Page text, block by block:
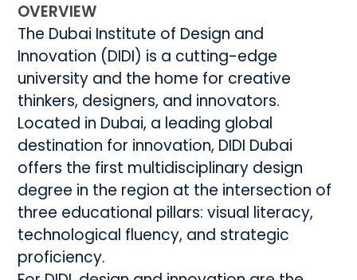
OVERVIEW
The Dubai Institute of Design and
Innovation (DIDI) is a cutting-edge
university and the home for creative
thinkers, designers, and innovators.
Located in Dubai, a leading global
destination for innovation, DIDI Dubai
offers the first multidisciplinary design
degree in the region at the intersection of
three educational pillars: visual literacy,
technological fluency, and strategic
proficiency.